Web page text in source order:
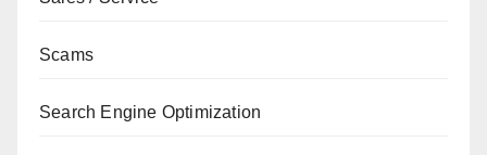
Scams
Search Engine Optimization